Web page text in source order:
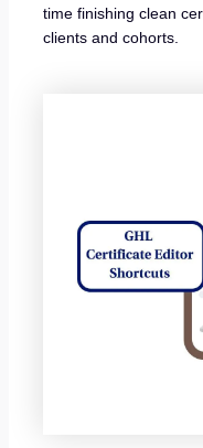
time finishing clean
clients and cohorts.